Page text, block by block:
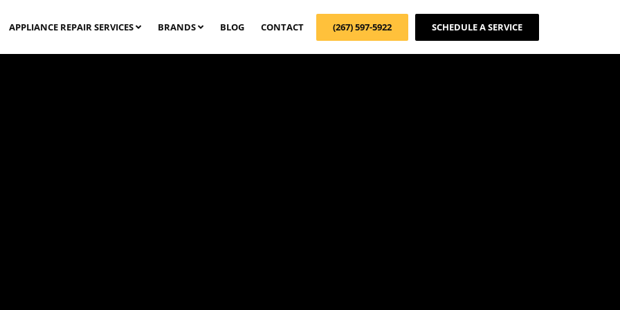
APPLIANCE REPAIR SERVICES BRANDS BLOG CONTACT (267) 597-5922 SCHEDULE A SERVICE